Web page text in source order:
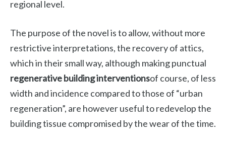
regional level.
The purpose of the novel is to allow, without more
restrictive interpretations, the recovery of attics,
which in their small way, although making punctual
regenerative building interventionsof course, of less
width and incidence compared to those of “urban
regeneration”, are however useful to redevelop the
building tissue compromised by the wear of the time.